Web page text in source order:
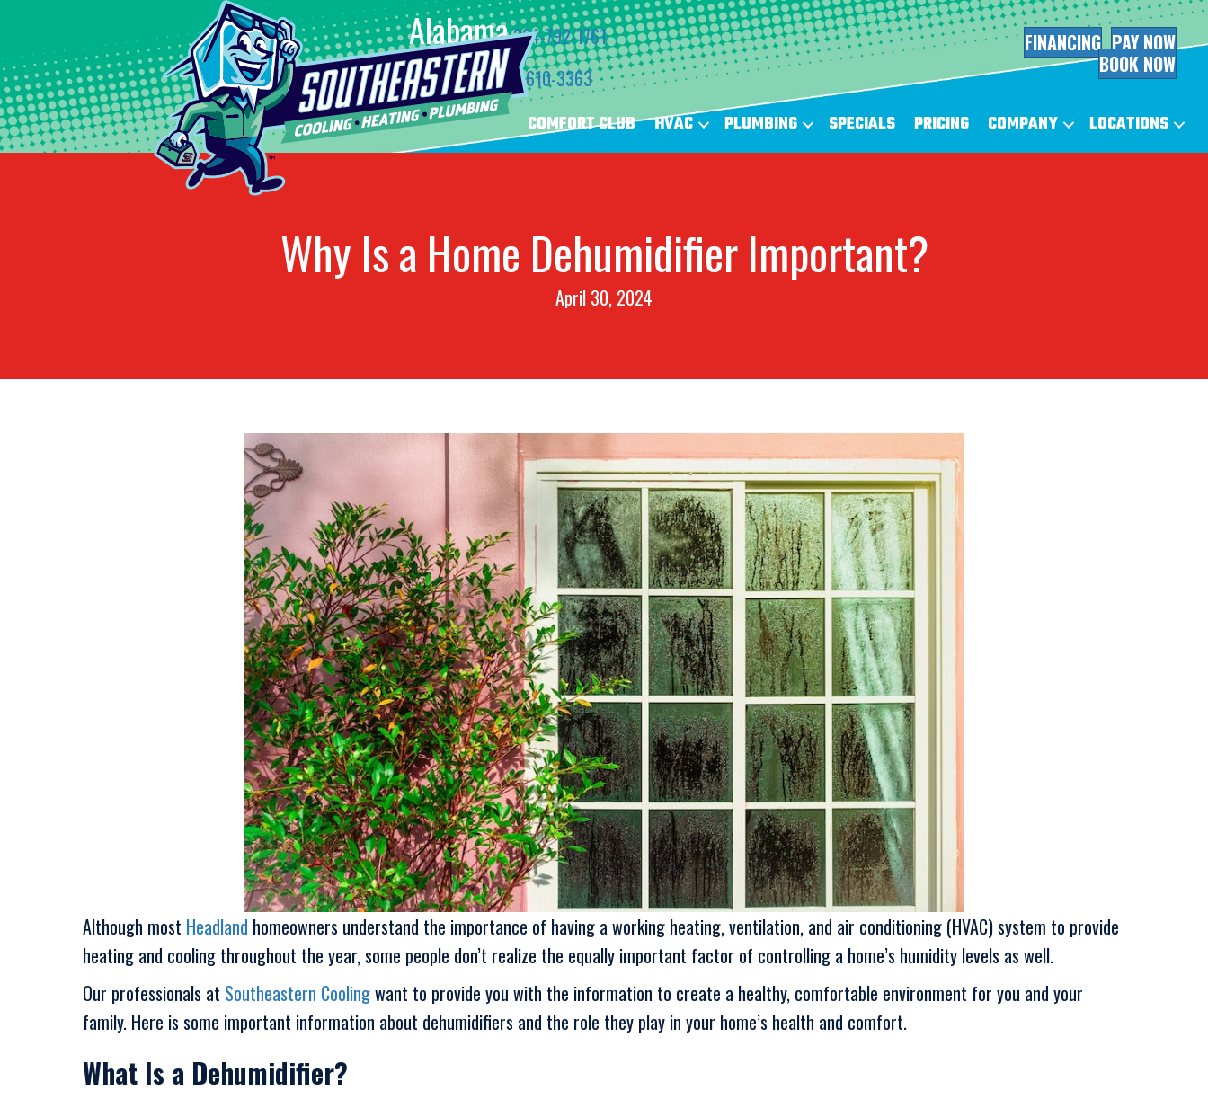
Alabama334-792-1761
Florida850-610-3363
FINANCING PAY NOW
BOOK NOW
COMFORT CLUB HVAC PLUMBING SPECIALS PRICING COMPANY LOCATIONS
Why Is a Home Dehumidifier Important?
April 30, 2024
Although most Headland homeowners understand the importance of having a working heating, ventilation, and air conditioning (HVAC) system to provide
heating and cooling throughout the year, some people don’t realize the equally important factor of controlling a home’s humidity levels as well.
Our professionals at Southeastern Coolingwant to provide you with the information to create a healthy, comfortable environment for you and your
family. Here is some important information about dehumidifiers and the role they play in your home’s health and comfort.
What Is a Dehumidifier?